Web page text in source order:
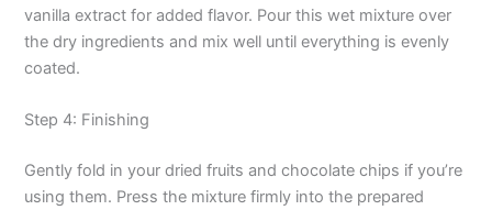
e
vanilla extract for added flavor. Pour this wet mixture over
the dry ingredients and mix well until everything is evenly
coated.
Step 4: Finishing
Gently fold in your dried fruits and chocolate chips if you’re
using them. Press the mixture firmly into the prepared